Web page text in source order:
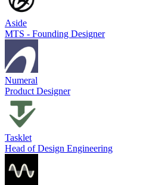
Aside
MTS - Founding Designer
Numeral
Product Designer
Tasklet
Head of Design Engineering